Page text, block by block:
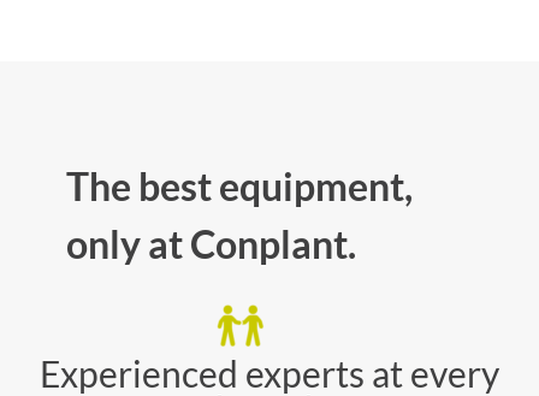
The best equipment,
only at Conplant.
Experienced experts at every